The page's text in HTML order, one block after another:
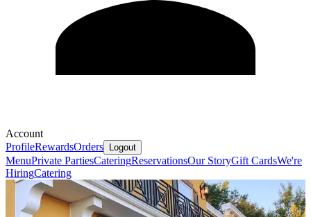
Account
ProfileRewardsOrders Logout
MenuPrivate PartiesCateringReservationsOur StoryGift CardsWe're
HiringCatering